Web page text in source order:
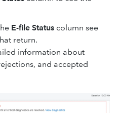
E-file Status column see
return.
information about
and accepted